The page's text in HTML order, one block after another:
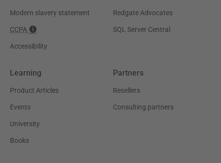
Modern slavery statement
CCPA
Accessibility
Redgate Advocates
SQL Server Central
Learning
Product Articles
Events
University
Books
Partners
Resellers
Consulting partners